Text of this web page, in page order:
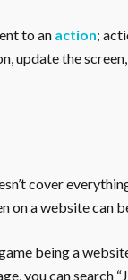
to an action;
update the
cover
on a website can
being a
you can search